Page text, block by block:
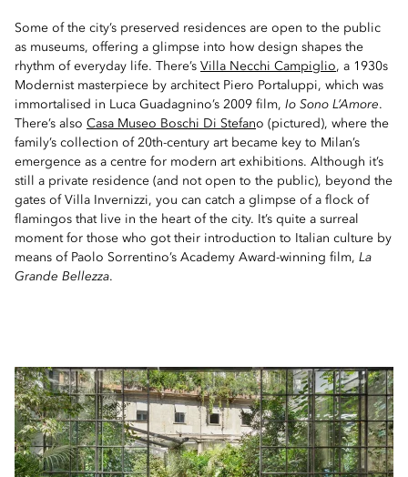
Some of the city’s preserved residences are open to the public
as museums, offering a glimpse into how design shapes the
rhythm of everyday life. There’s Villa Necchi Campiglio, a 1930s
Modernist masterpiece by architect Piero Portaluppi, which was
immortalised in Luca Guadagnino’s 2009 film, Io Sono L’Amore.
There’s also Casa Museo Boschi Di Stefano (pictured), where the
family’s collection of 20th-century art became key to Milan’s
emergence as a centre for modern art exhibitions. Although it’s
still a private residence (and not open to the public), beyond the
gates of Villa Invernizzi, you can catch a glimpse of a flock of
flamingos that live in the heart of the city. It’s quite a surreal
moment for those who got their introduction to Italian culture by
means of Paolo Sorrentino’s Academy Award-winning film, La
Grande Bellezza.